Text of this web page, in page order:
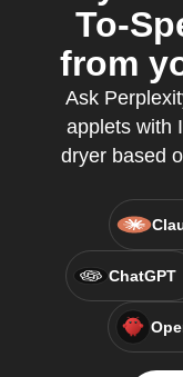
To-
from
Ask
applets with
dryer based
ChatGPT